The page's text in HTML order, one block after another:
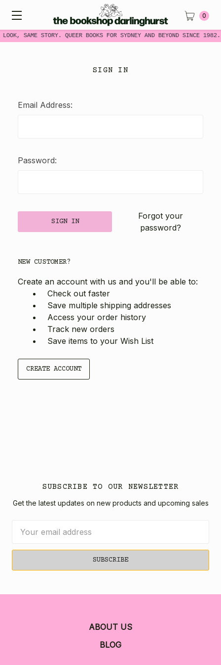
LOOK, SAME STORY. QUEER BOOKS FOR SYDNEY AND BEYOND SINCE 1982.
0
SIGN IN
Email Address:
Password:
Forgot your
password?
NEW CUSTOMER?
Create an account with us and you'll be able to:
Check out faster
Save multiple shipping addresses
Access your order history
Track new orders
Save items to your Wish List
CREATE ACCOUNT
SUBSCRIBE TO OUR NEWSLETTER
Get the latest updates on new products and upcoming sales
Address
ABOUT US
BLOG